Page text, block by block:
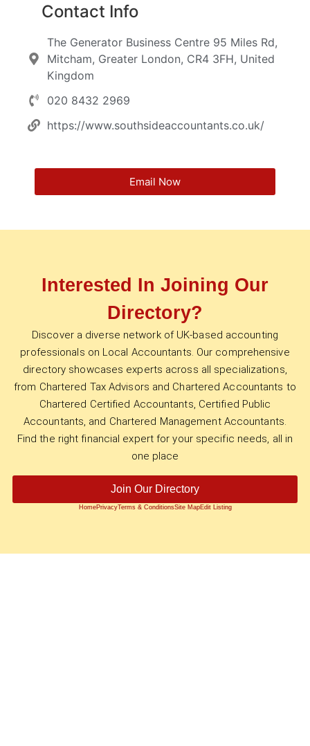
Contact Info
The Generator Business Centre 95 Miles Rd,
Mitcham, Greater London, CR4 3FH, United
Kingdom
020 8432 2969
https://www.southsideaccountants.co.uk/
Email Now
Interested In Joining Our
Directory?
Discover a diverse network of UK-based accounting
professionals on Local Accountants. Our comprehensive
directory showcases experts across all specializations,
from Chartered Tax Advisors and Chartered Accountants to
Chartered Certified Accountants, Certified Public
Accountants, and Chartered Management Accountants.
Find the right financial expert for your specific needs, all in
one place
Join Our Directory
HomePrivacyTerms & ConditionsSite MapEdit Listing